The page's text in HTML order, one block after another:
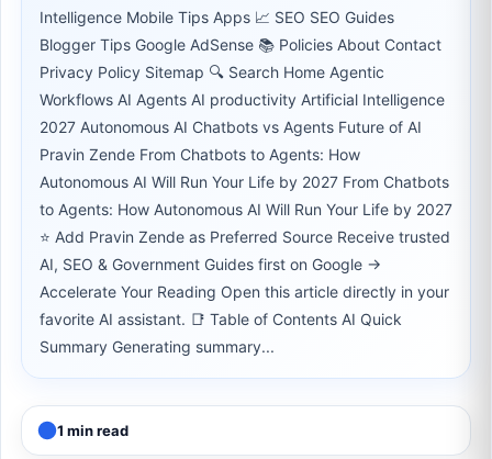
Intelligence Mobile Tips Apps 📈 SEO SEO Guides
Blogger Tips Google AdSense 📚 Policies About Contact
Privacy Policy Sitemap 🔍 Search Home Agentic
Workflows AI Agents AI productivity Artificial Intelligence
2027 Autonomous AI Chatbots vs Agents Future of AI
Pravin Zende From Chatbots to Agents: How
Autonomous AI Will Run Your Life by 2027 From Chatbots
to Agents: How Autonomous AI Will Run Your Life by 2027
⭐ Add Pravin Zende as Preferred Source Receive trusted
AI, SEO & Government Guides first on Google →
Accelerate Your Reading Open this article directly in your
favorite AI assistant. 📑 Table of Contents AI Quick
Summary Generating summary...
1 min read